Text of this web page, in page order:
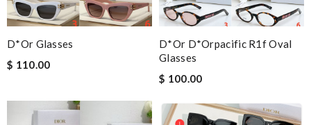
D*or Glasses
$ 110.00
D*or D*orpacific R1f Oval
Glasses
$ 100.00